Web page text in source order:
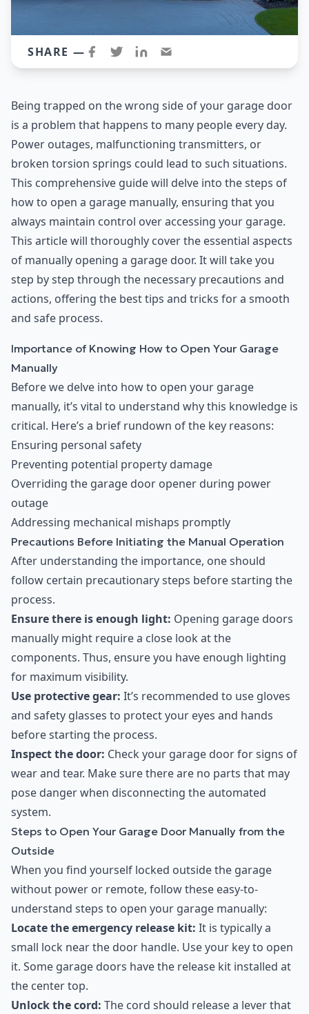
SHARE —
Being trapped on the wrong side of your garage door
is a problem that happens to many people every day.
Power outages, malfunctioning transmitters, or
broken torsion springs could lead to such situations.
This comprehensive guide will delve into the steps of
how to open a garage manually, ensuring that you
always maintain control over accessing your garage.
This article will thoroughly cover the essential aspects
of manually opening a garage door. It will take you
step by step through the necessary precautions and
actions, offering the best tips and tricks for a smooth
and safe process.
Importance of Knowing How to Open Your Garage
Manually
Before we delve into how to open your garage
manually, it’s vital to understand why this knowledge is
critical. Here’s a brief rundown of the key reasons:
Ensuring personal safety
Preventing potential property damage
Overriding the garage door opener during power
outage
Addressing mechanical mishaps promptly
Precautions Before Initiating the Manual Operation
After understanding the importance, one should
follow certain precautionary steps before starting the
process.
Ensure there is enough light: Opening garage doors
manually might require a close look at the
components. Thus, ensure you have enough lighting
for maximum visibility.
Use protective gear: It’s recommended to use gloves
and safety glasses to protect your eyes and hands
before starting the process.
Inspect the door: Check your garage door for signs of
wear and tear. Make sure there are no parts that may
pose danger when disconnecting the automated
system.
Steps to Open Your Garage Door Manually from the
Outside
When you find yourself locked outside the garage
without power or remote, follow these easy-to-
understand steps to open your garage manually:
Locate the emergency release kit: It is typically a
small lock near the door handle. Use your key to open
it. Some garage doors have the release kit installed at
the center top.
Unlock the cord: The cord should release a lever that